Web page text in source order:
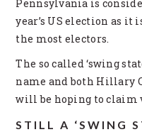
Pennsylvania is
year’s US election as it
the most electors.
The so called ‘swing
name and both Hillary
will be hoping to claim
STILL A ‘SWING